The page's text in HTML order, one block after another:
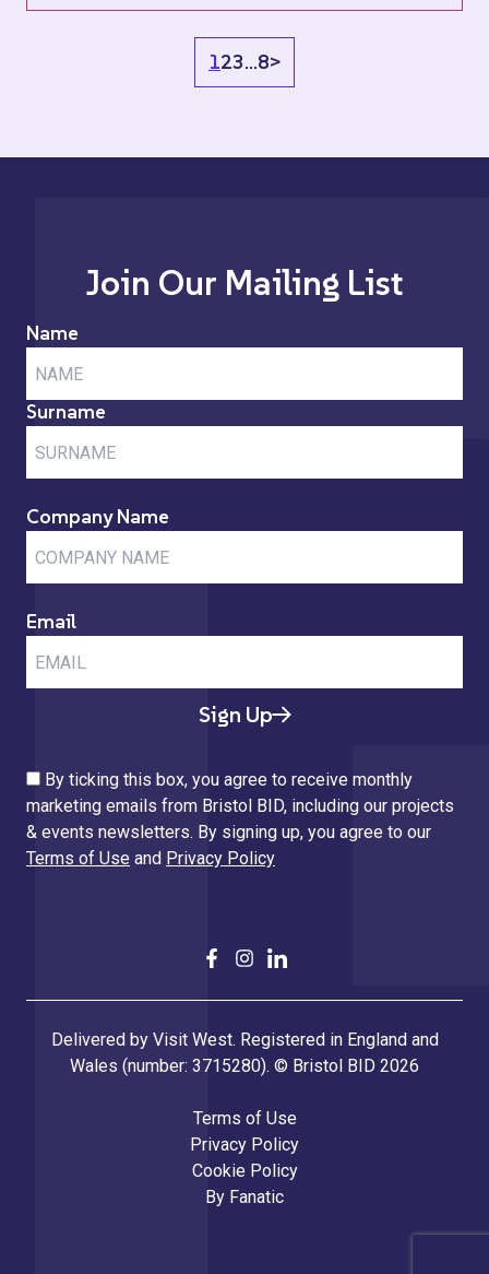
123…8>
Join Our Mailing List
Name
Surname
Company Name
Email
Sign Up
By ticking this box, you agree to receive monthly
marketing emails from Bristol BID, including our projects
& events newsletters. By signing up, you agree to our
Terms of Use and Privacy Policy
Delivered by Visit West. Registered in England and
Wales (number: 3715280). © Bristol BID 2026
Terms of Use
Privacy Policy
Cookie Policy
By Fanatic